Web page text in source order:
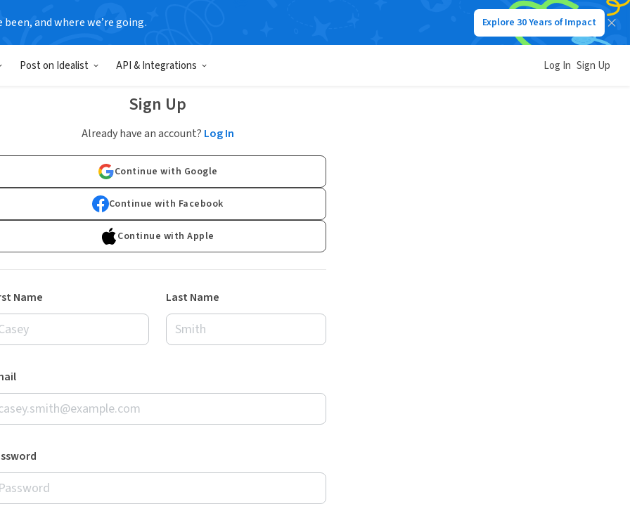
been, and where we’re going. Explore 30 Years of Impact
Post on Idealist API & Integrations Log In Sign Up
Sign Up
Already have an account? Log In
Continue with Google
Continue with Facebook
Continue with Apple
Name Last Name